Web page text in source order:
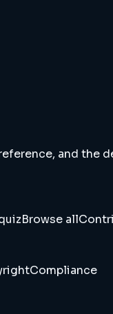
and the
Browse all
Compliance